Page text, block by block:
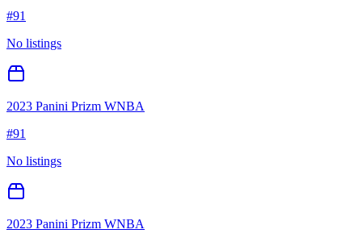
#91
No listings
2023 Panini Prizm WNBA
#91
No listings
2023 Panini Prizm WNBA